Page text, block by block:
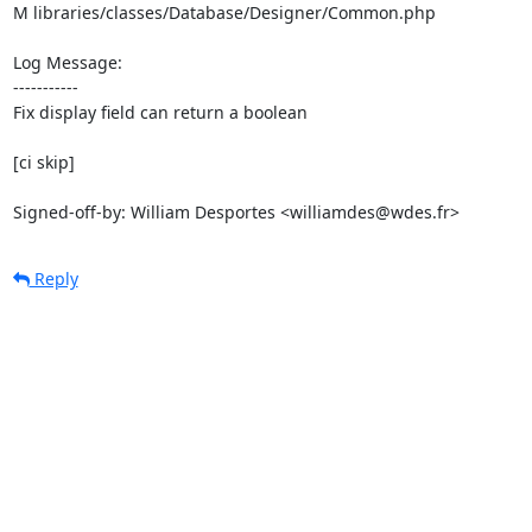
M libraries/classes/Database/Designer/Common.php
Log Message:
-----------
Fix display field can return a boolean
[ci skip]
Signed-off-by: William Desportes <williamdes@wdes.fr>
Reply